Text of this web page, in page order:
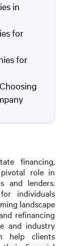
in
for
for
financing,
role in
and lenders.
individuals
landscape
refinancing
and industry
help clients